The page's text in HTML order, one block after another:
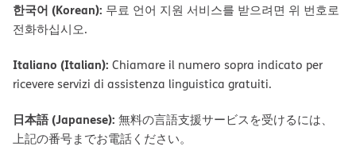
한국어 (Korean): 무료 언어 지원 서비스를 받으려면 위 번호로
전화하십시오.
Italiano (Italian): Chiamare il numero sopra indicato per
ricevere servizi di assistenza linguistica gratuiti.
日本語 (Japanese): 無料の言語支援サービスを受けるには、
上記の番号までお電話ください。